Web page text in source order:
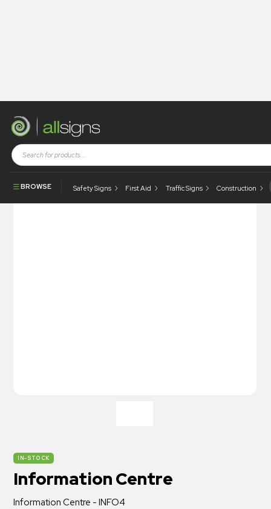
BROWSE Safety Signs First Aid Traffic Signs Construction
Shop Visual Display
Information Centre
IN-STOCK
Information Centre
Information Centre - INFO4